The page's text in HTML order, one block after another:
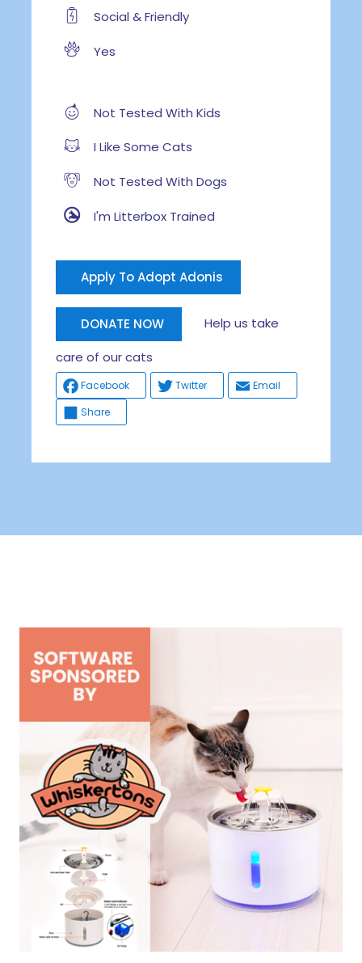
Social & Friendly
Yes
Not Tested With Kids
I Like Some Cats
Not Tested With Dogs
I'm Litterbox Trained
Apply To Adopt Adonis
DONATE NOW Help us take
care of our cats
Facebook Twitter
Email
Share